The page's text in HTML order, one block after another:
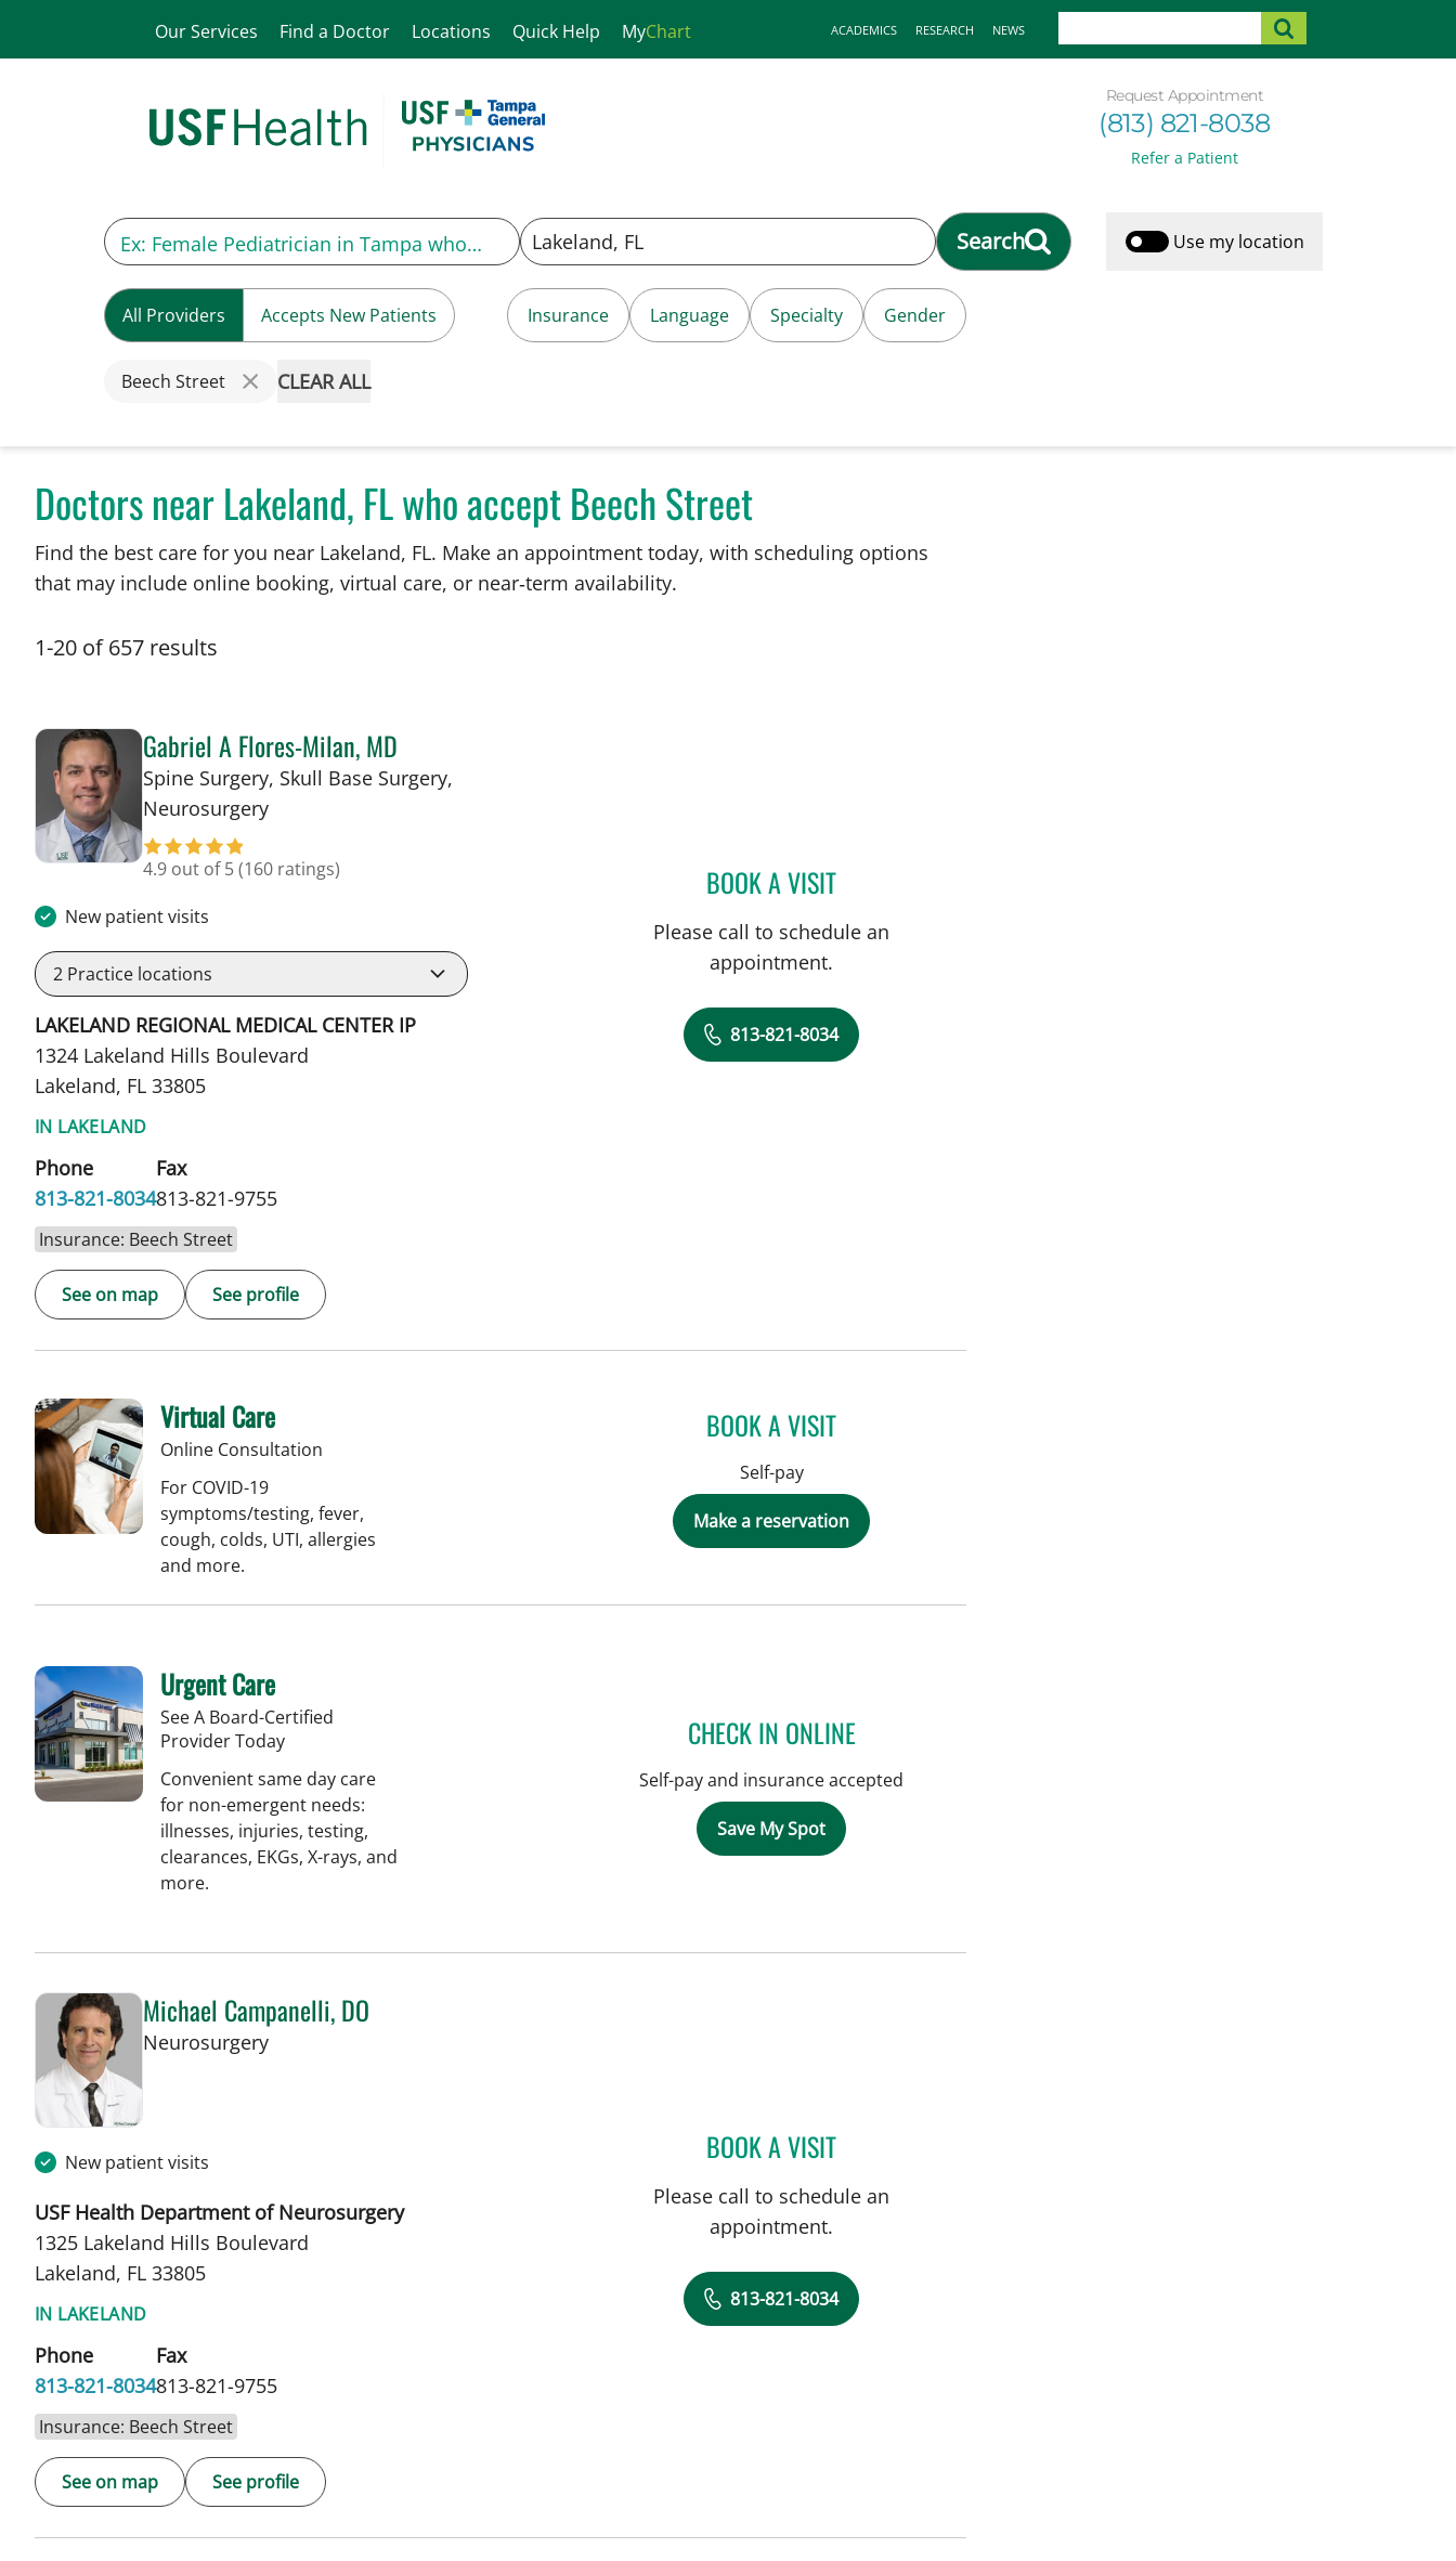
Our Services Find a Doctor Locations Quick Help MyChart ACADEMICS RESEARCH NEWS
Request Appointment
(813) 821-8038
Refer a Patient
Search Use my location
All Providers Accepts New Patients Insurance Language Specialty Gender
Beech Street CLEAR ALL
Doctors near Lakeland, FL who accept Beech Street
Find the best care for you near Lakeland, FL. Make an appointment today, with scheduling options
that may include online booking, virtual care, or near‑term availability.
1-20 of 657 results
Gabriel A Flores-Milan, MD
Spine Surgery, Skull Base Surgery,
Neurosurgeryin Lakeland, FL
4.9 out of 5(160 ratings)
New patient visits
2 Practice locations
LAKELAND REGIONAL MEDICAL CENTER IP
1324 Lakeland Hills Boulevard
Lakeland, FL 33805
IN LAKELAND
Phone
813-821-8034
Fax
813-821-9755
Insurance: Beech Street
See on map See profile
BOOK A VISITGABRIEL A FLORES-MILAN, MD
Please call to schedule an
appointment.
813-821-8034
Virtual Care
Online Consultation
For COVID-19
symptoms/testing, fever,
cough, colds, UTI, allergies
and more.
BOOK A VISIT
Self-pay
Make a reservation
Urgent Care
See A Board-Certified
Provider Today
Convenient same day care
for non-emergent needs:
illnesses, injuries, testing,
clearances, EKGs, X-rays, and
more.
CHECK IN ONLINE
Self-pay and insurance accepted
Save My Spot
Michael Campanelli, DO
Neurosurgeryin Lakeland, FL
New patient visits
USF Health Department of Neurosurgery
1325 Lakeland Hills Boulevard
Lakeland, FL 33805
IN LAKELAND
Phone
813-821-8034
Fax
813-821-9755
Insurance: Beech Street
See on map See profile
BOOK A VISITMICHAEL CAMPANELLI, DO
Please call to schedule an
appointment.
813-821-8034